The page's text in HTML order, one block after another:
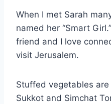
When I met Sarah
named her “Smart
friend and I love
visit Jerusalem.
Stuffed vegetables
Sukkot and Simchat